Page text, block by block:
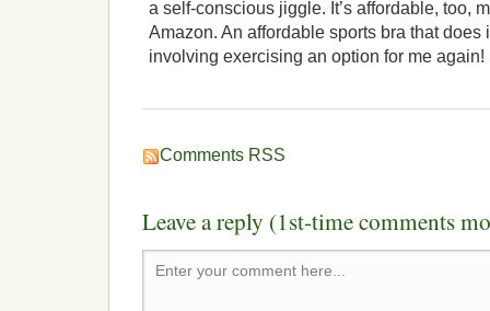
a self-conscious jiggle. It’s affordable, too,
Amazon. An affordable sports bra that
involving exercising an option for me again!
Comments RSS
Leave a reply (1st-time comments
Enter your comment here...